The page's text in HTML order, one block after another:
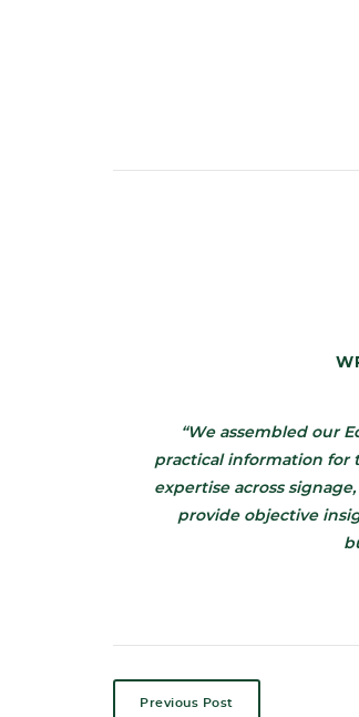
“We assembled our
practical information for
expertise across
provide objective
Previous Post